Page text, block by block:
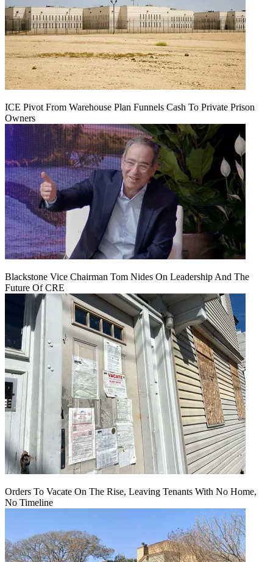
ICE Pivot From Warehouse Plan Funnels Cash To Private Prison
Owners
Blackstone Vice Chairman Tom Nides On Leadership And The
Future Of CRE
Orders To Vacate On The Rise, Leaving Tenants With No Home,
No Timeline